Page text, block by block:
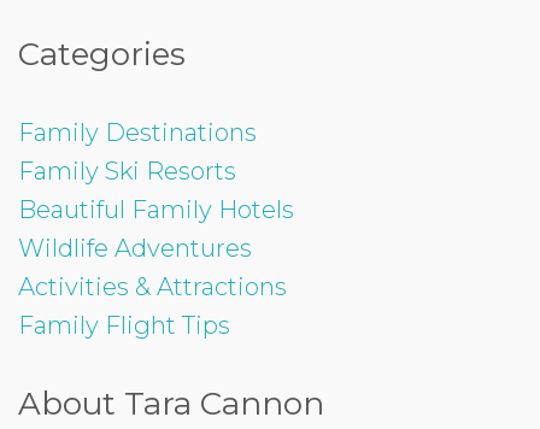
Categories
Family Destinations
Family Ski Resorts
Beautiful Family Hotels
Wildlife Adventures
Activities & Attractions
Family Flight Tips
About Tara Cannon